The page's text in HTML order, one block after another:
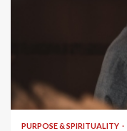
7 min read
PURPOSE & SPIRITUALITY